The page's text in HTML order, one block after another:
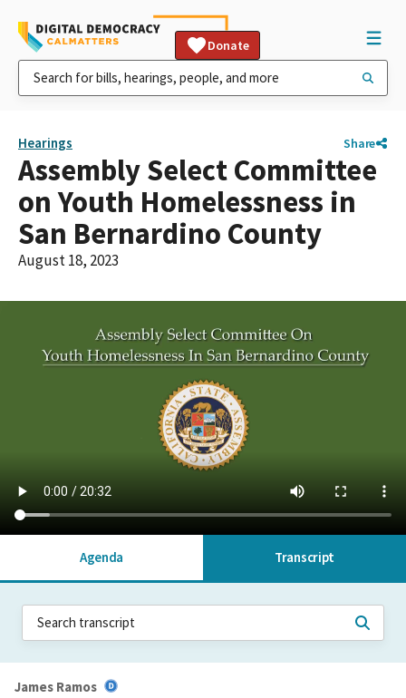
Donate
Hearings Share
Assembly Select Committee
on Youth Homelessness in
San Bernardino County
August 18, 2023
Agenda Transcript
James Ramos